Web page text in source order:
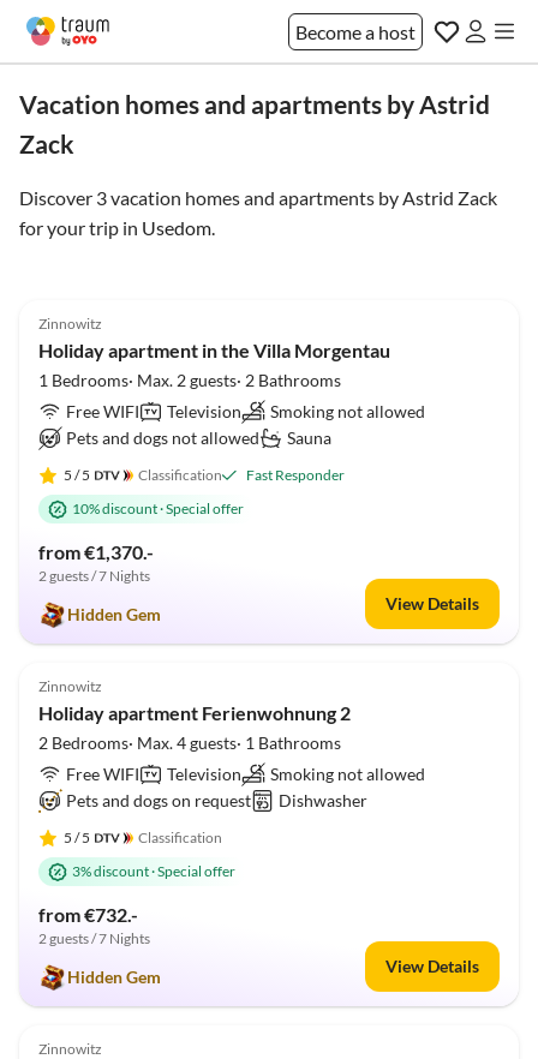
Become a host
Vacation homes and apartments by Astrid
Zack
Discover 3 vacation homes and apartments by Astrid Zack
for your trip in Usedom.
Zinnowitz
Holiday apartment in the Villa Morgentau
1 Bedrooms· Max. 2 guests· 2 Bathrooms
Free WIFI
Television
Smoking not allowed
Pets and dogs not allowed
Sauna
5 / 5 Classification
Fast Responder
10% discount·Special offer
from €1,370.-
2 guests / 7 Nights
Hidden Gem
View Details
5.0 (4)
Zinnowitz
Holiday apartment Ferienwohnung 2
2 Bedrooms· Max. 4 guests· 1 Bathrooms
Free WIFI
Television
Smoking not allowed
Pets and dogs on request
Dishwasher
5 / 5
Classification
3% discount·Special offer
from €732.-
2 guests / 7 Nights
Hidden Gem
View Details
5.0 (2)
Zinnowitz